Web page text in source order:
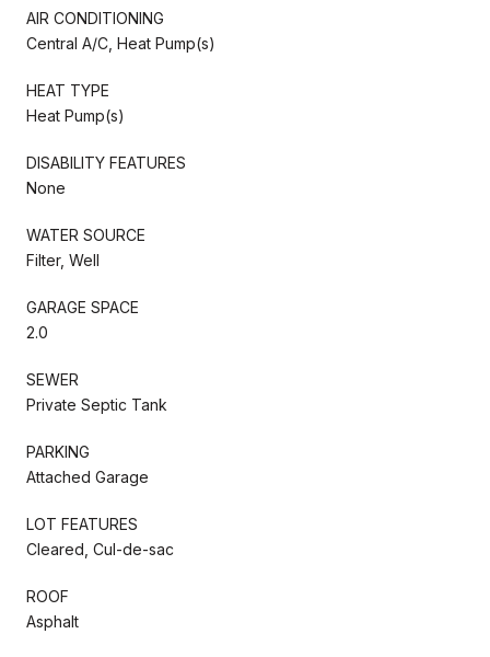
AIR CONDITIONING
Central A/C, Heat Pump(s)
HEAT TYPE
Heat Pump(s)
DISABILITY FEATURES
None
WATER SOURCE
Filter, Well
GARAGE SPACE
2.0
SEWER
Private Septic Tank
PARKING
Attached Garage
LOT FEATURES
Cleared, Cul-de-sac
ROOF
Asphalt